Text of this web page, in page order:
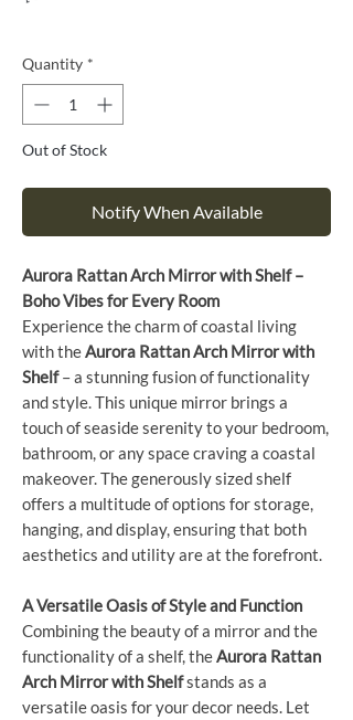
Quantity *
Out of Stock
Notify When Available
Aurora Rattan Arch Mirror with Shelf –
Boho Vibes for Every Room
Experience the charm of coastal living
with theAurora Rattan Arch Mirror with
Shelf– a stunning fusion of functionality
and style. This unique mirror brings a
touch of seaside serenity to your bedroom,
bathroom, or any space craving a coastal
makeover. The generously sized shelf
offers a multitude of options for storage,
hanging, and display, ensuring that both
aesthetics and utility are at the forefront.
A Versatile Oasis of Style and Function
Combining the beauty of a mirror and the
functionality of a shelf, theAurora Rattan
Arch Mirror with Shelfstands as a
versatile oasis for your decor needs. Let